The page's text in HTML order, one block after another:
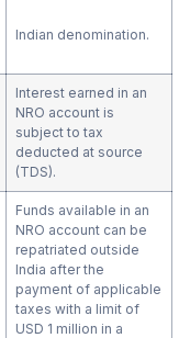
Indian denomination.
Interest earned in an
NRO account is
subject to tax
deducted at source
(TDS).
Funds available in an
NRO account can be
repatriated outside
India after the
payment of applicable
taxes with a limit of
USD 1 million in a